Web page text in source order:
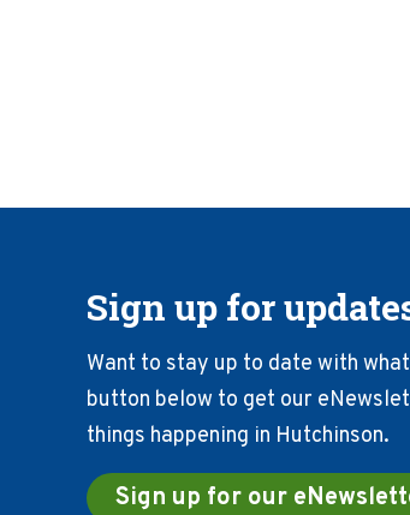
Sign up for
Want to stay up to date with
button below to get our
things happening in Hutchinson.
Sign up for our